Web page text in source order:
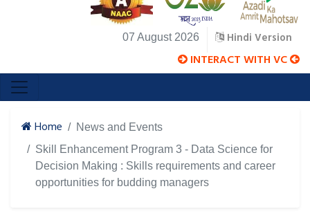
07 August 2026 Hindi Version
INTERACT WITH VC
Home
News and Events
Skill Enhancement Program 3 - Data Science for
Decision Making : Skills requirements and career
opportunities for budding managers